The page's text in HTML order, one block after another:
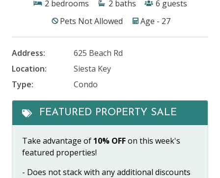
2 bedrooms 2 baths 6 guests
Pets Not Allowed
Age - 27
Address:
625 Beach Rd
Location:
Siesta Key
Type:
Condo
FEATURED PROPERTY SALE
Take advantage of 10% OFFon this week's
featured properties!
- Does not stack with any additional discounts